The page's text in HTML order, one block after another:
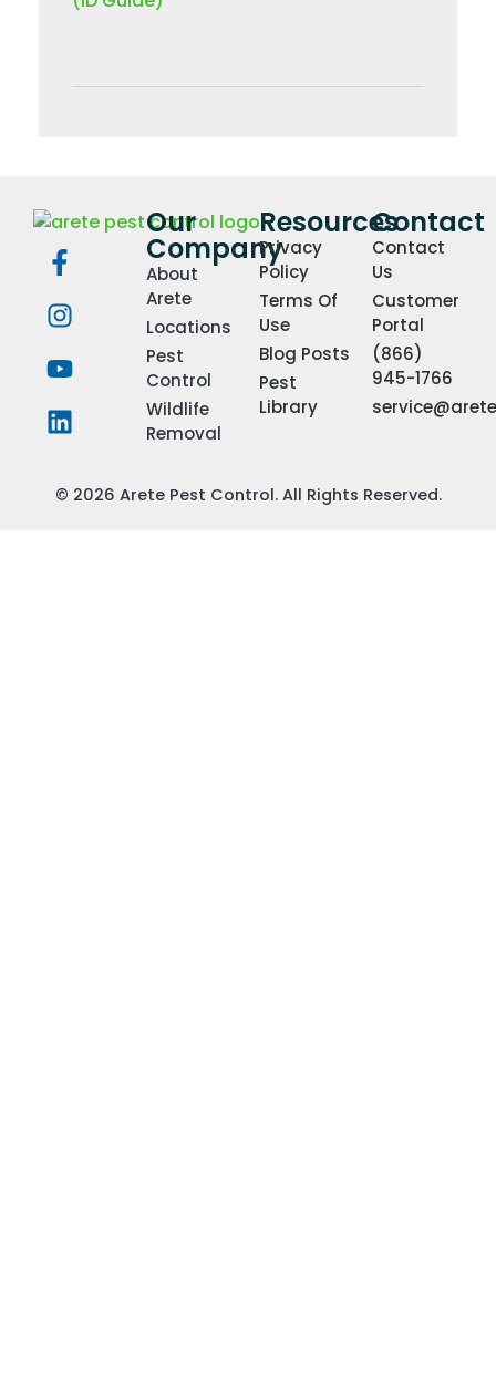
Our
Company
About
Arete
Locations
Pest
Control
Wildlife
Removal
Resources
Privacy
Policy
Terms Of
Use
Blog Posts
Pest
Library
Contact
Contact
Us
Customer
Portal
(866)
945-1766
© 2026 Arete Pest Control. All Rights Reserved.